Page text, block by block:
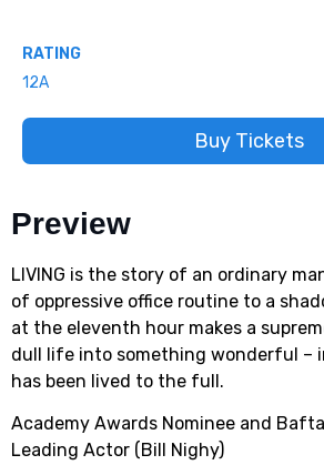
RATING
12A
Buy Tickets
Preview
LIVING is the story of an ordinary
of oppressive office routine to a
at the eleventh hour makes a
dull life into something wonderful –
has been lived to the full.
Academy Awards Nominee and
Leading Actor (Bill Nighy)